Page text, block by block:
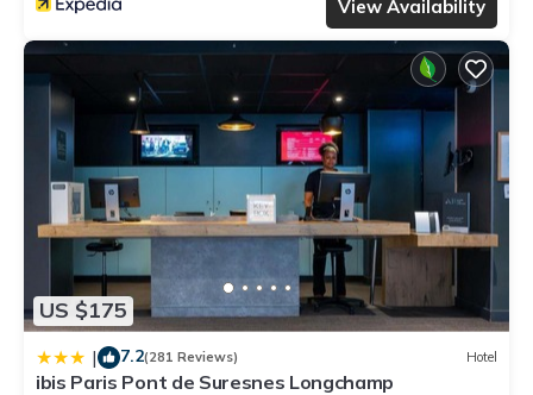
View Availability
US $175
| 7.2(281 Reviews) Hotel
ibis Paris Pont de Suresnes Longchamp